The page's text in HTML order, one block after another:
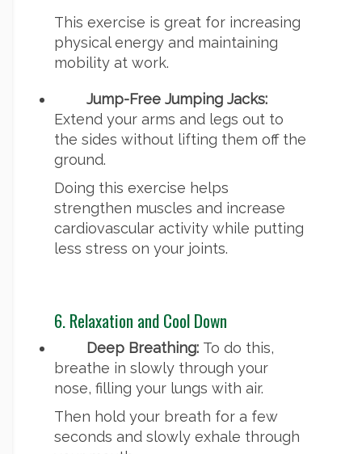
This exercise is great for increasing
physical energy and maintaining
mobility at work.
Jump-Free Jumping Jacks:
Extend your arms and legs out to
the sides without lifting them off the
ground.
Doing this exercise helps
strengthen muscles and increase
cardiovascular activity while putting
less stress on your joints.
6. Relaxation and Cool Down
Deep Breathing: To do this,
breathe in slowly through your
nose, filling your lungs with air.
Then hold your breath for a few
seconds and slowly exhale through